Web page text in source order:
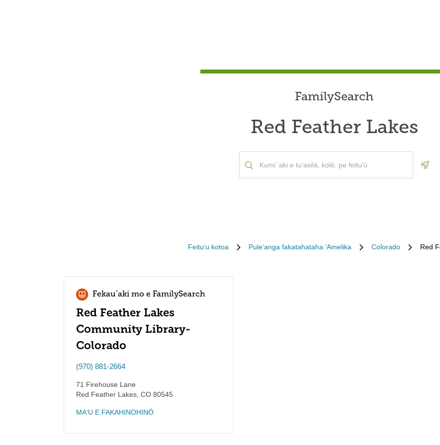
FamilySearch
Red Feather Lakes
Feituʻu kotoa Puleʻanga fakatahataha ʻAmelika Colorado Red
Fekauʻaki mo e FamilySearch
Red Feather Lakes
Community Library-
Colorado
(970) 881-2664
71 Firehouse Lane
Red Feather Lakes CO 80545
MAʻU E FAKAHINOHINÓ